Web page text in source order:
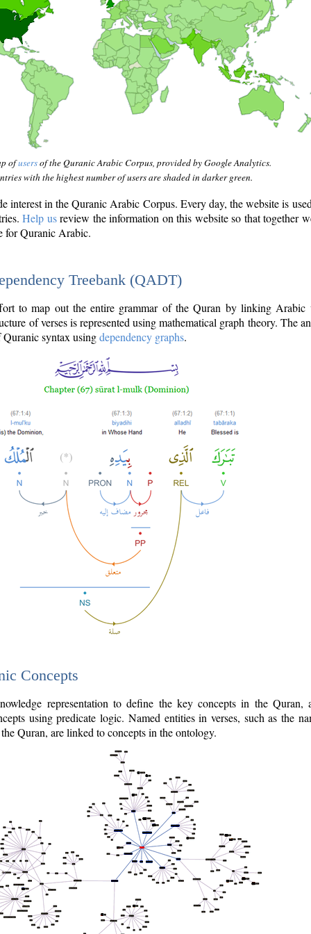
ofusersof the Quranic Arabic Corpus, provided by Google Analytics.
with the highest number of users are shaded in darker green.
interest in the Quranic Arabic Corpus. Every day, the website is
Help usreview the information on this website so that together
for Quranic Arabic.
Treebank (QADT)
to map out the entire grammar of the Quran by linking Arabic
of verses is represented using mathematical graph theory. The
syntax usingdependency graphs.
Concepts
representation to define the key concepts in the Quran,
using predicate logic. Named entities in verses, such as the
Quran, are linked to concepts in the ontology.